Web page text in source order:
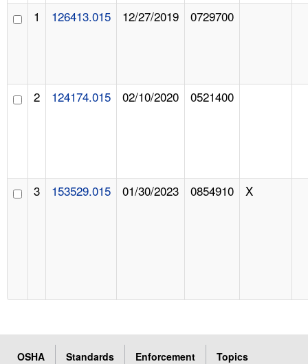
1 126413.015 12/27/2019 0729700
2 124174.015 02/10/2020 0521400
3 153529.015 01/30/2023 0854910 X
OSHA Standards Enforcement
Topics